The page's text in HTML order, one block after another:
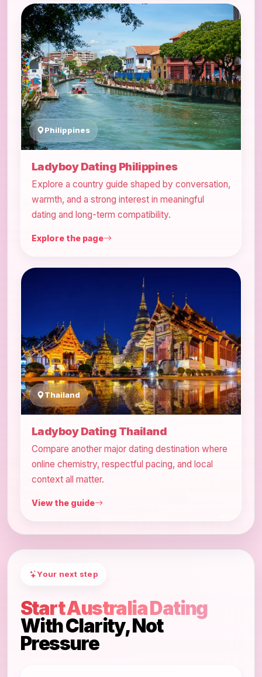
Philippines
Ladyboy Dating Philippines
Explore a country guide shaped by conversation,
warmth, and a strong interest in meaningful
dating and long-term compatibility.
Explore the page
Thailand
Ladyboy Dating Thailand
Compare another major dating destination where
online chemistry, respectful pacing, and local
context all matter.
View the guide
Your next step
Start Australia Dating
With Clarity, Not
Pressure